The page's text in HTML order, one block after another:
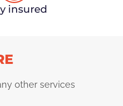
insured
other services